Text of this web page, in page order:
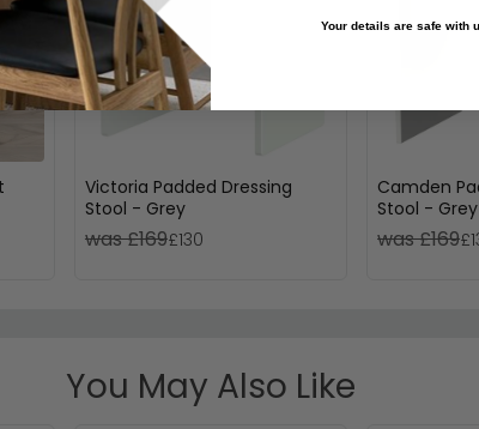
Victoria Padded Dressing
Stool - Grey
was £169£130
Camden
Stool - Grey
was £169
You May Also Like
Your details are safe with